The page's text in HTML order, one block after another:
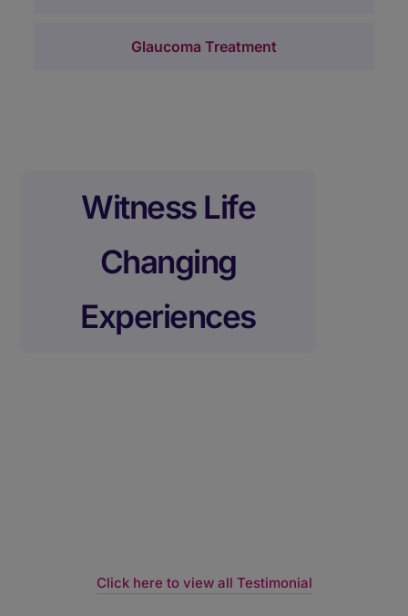
Glaucoma Treatment
Witness Life
Changing
Experiences
Click here to view all Testimonial